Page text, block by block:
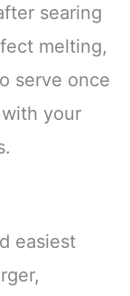
searing
melting,
serve once
your
easiest